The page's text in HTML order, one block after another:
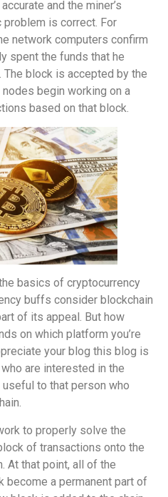
and the miner’s
is correct. For
network computers confirm
spent the funds that he
block is accepted by the
begin working on a
based on that block.
basics of cryptocurrency
buffs consider blockchain
of its appeal. But how
on which platform you’re
your blog this blog is
are interested in the
to that person who
to properly solve the
of transactions onto the
At that point, all of the
become a permanent part of